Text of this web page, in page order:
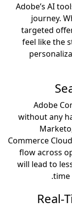
Adobe’s AI
journey.
targeted
feel like the
Adobe
without any
Commerce
flow across
will lead to
time
Real-